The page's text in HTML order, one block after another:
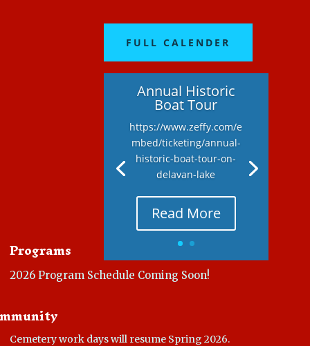
FULL CALENDER
Annual Historic
Boat Tour
https://www.zeffy.com/e
mbed/ticketing/annual-
historic-boat-tour-on-
delavan-lake
Read More
Programs
2026 Program Schedule Coming Soon!
Cemetery work days will resume Spring 2026.